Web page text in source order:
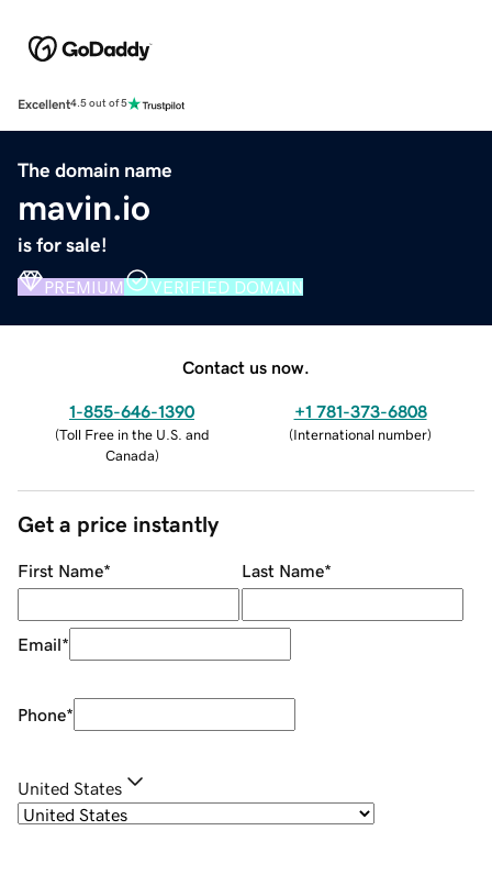
Excellent4.5 out of 5
The domain name
mavin.io
is for sale!
PREMIUM VERIFIED DOMAIN
Contact us now.
1-855-646-1390
(Toll Free in the U.S. and
Canada)
+1 781-373-6808
(International number)
Get a price instantly
First Name* Last Name*
Email*
Phone*
United States